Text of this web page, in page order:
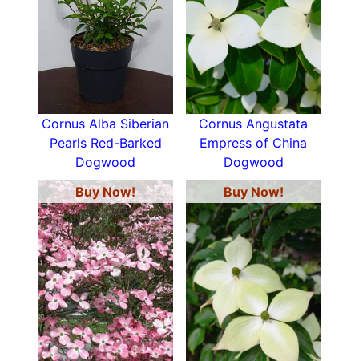
Cornus Alba Siberian
Pearls Red-Barked
Dogwood
Cornus Angustata
Empress of China
Dogwood
Buy Now!
Buy Now!